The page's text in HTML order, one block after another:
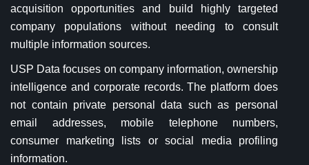
acquisition opportunities and build highly targeted
company populations without needing to consult
multiple information sources.
USP Data focuses on company information, ownership
intelligence and corporate records. The platform does
not contain private personal data such as personal
email addresses, mobile telephone numbers,
consumer marketing lists or social media profiling
information.